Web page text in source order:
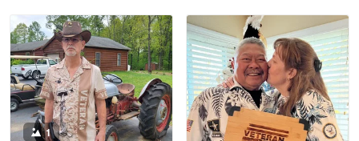
Read more
Litsa Pellizzi
May 9
Military shirt
1